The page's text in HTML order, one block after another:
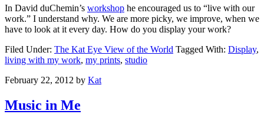
In David duChemin’s workshop he encouraged us to “live with our
work.” I understand why. We are more picky, we improve, when we
have to look at it every day. How do you display your work?
Filed Under: The Kat Eye View of the World Tagged With: Display,
living with my work, my prints, studio
February 22, 2012 by Kat
Music in Me